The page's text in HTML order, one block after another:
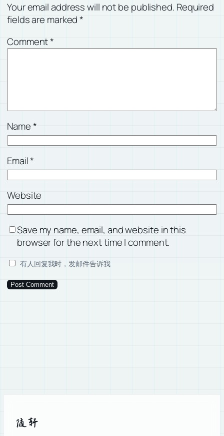
Your email address will not be published. Required
fields are marked*
Comment*
Name*
Email*
Website
Save my name, email, and website in this
browser for the next time I comment.
有人回复我时，发邮件告诉我
随轩